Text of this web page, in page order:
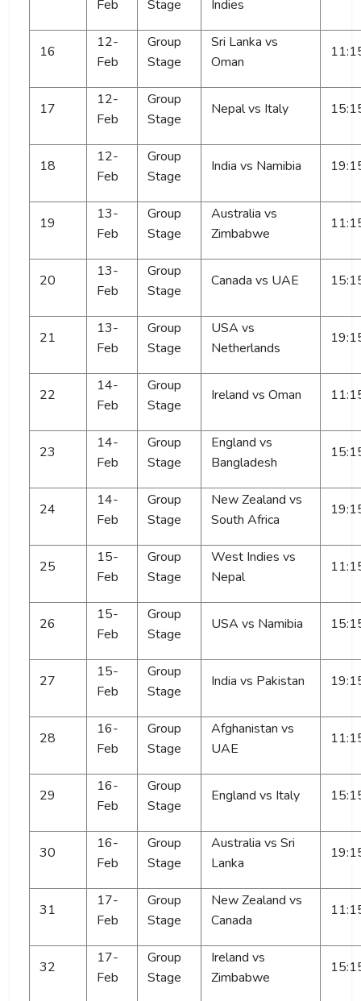
Feb Stage Indies
16
12-
Feb
Group
Stage
Sri Lanka vs
Oman
17
12-
Feb
Group
Stage
Nepal vs Italy
18
12-
Feb
Group
Stage
India vs Namibia
19
13-
Feb
Group
Stage
Australia vs
Zimbabwe
20
13-
Feb
Group
Stage
Canada vs UAE
21
13-
Feb
Group
Stage
USA vs
Netherlands
22
14-
Feb
Group
Stage
Ireland vs Oman
23
14-
Feb
Group
Stage
England vs
Bangladesh
24
14-
Feb
Group
Stage
New Zealand vs
South Africa
25
15-
Feb
Group
Stage
West Indies vs
Nepal
26
15-
Feb
Group
Stage
USA vs Namibia
27
15-
Feb
Group
Stage
India vs Pakistan
28
16-
Feb
Group
Stage
Afghanistan vs
UAE
29
16-
Feb
Group
Stage
England vs Italy
30
16-
Feb
Group
Stage
Australia vs Sri
Lanka
31
17-
Feb
Group
Stage
New Zealand vs
Canada
32
17-
Feb
Group
Stage
Ireland vs
Zimbabwe